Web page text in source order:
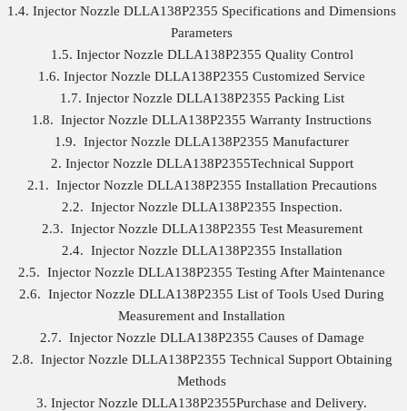
1.4. Injector Nozzle DLLA138P2355 Specifications and Dimensions
Parameters
1.5. Injector Nozzle DLLA138P2355 Quality Control
1.6. Injector Nozzle DLLA138P2355 Customized Service
1.7. Injector Nozzle DLLA138P2355 Packing List
1.8. Injector Nozzle DLLA138P2355 Warranty Instructions
1.9. Injector Nozzle DLLA138P2355 Manufacturer
2. Injector Nozzle DLLA138P2355Technical Support
2.1. Injector Nozzle DLLA138P2355 Installation Precautions
2.2. Injector Nozzle DLLA138P2355 Inspection.
2.3. Injector Nozzle DLLA138P2355 Test Measurement
2.4. Injector Nozzle DLLA138P2355 Installation
2.5. Injector Nozzle DLLA138P2355 Testing After Maintenance
2.6. Injector Nozzle DLLA138P2355 List of Tools Used During
Measurement and Installation
2.7. Injector Nozzle DLLA138P2355 Causes of Damage
2.8. Injector Nozzle DLLA138P2355 Technical Support Obtaining
Methods
3. Injector Nozzle DLLA138P2355Purchase and Delivery.